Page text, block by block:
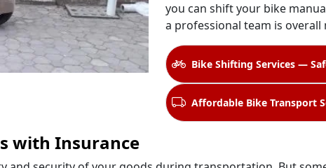
you can shift your bike
a professional team is overall
Bike Shifting Services —
Affordable Bike Transport
with Insurance